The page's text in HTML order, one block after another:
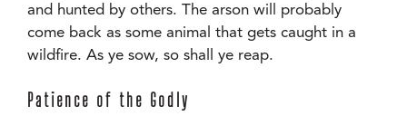
and hunted by others. The arson will probably
come back as some animal that gets caught in a
wildfire. As ye sow, so shall ye reap.
Patience of the Godly